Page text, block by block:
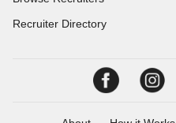
Recruiter Directory